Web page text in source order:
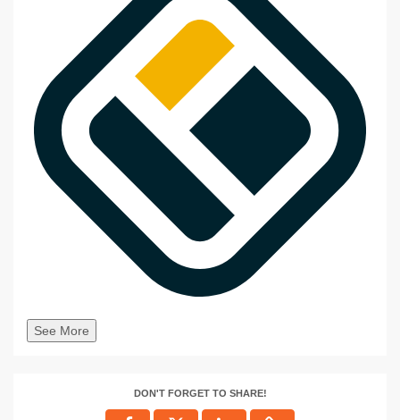
See More
DON'T FORGET TO SHARE!